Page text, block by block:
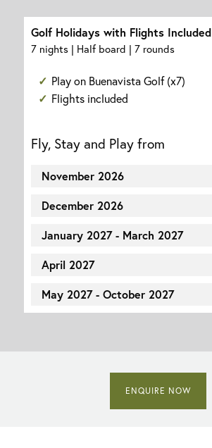
Golf Holidays with Flights Included
7 nights | Half board | 7 rounds
Play on Buenavista Golf (x7)
Flights included
Fly, Stay and Play from
November 2026
December 2026
January 2027 - March 2027
April 2027
May 2027 - October 2027
ENQUIRE NOW